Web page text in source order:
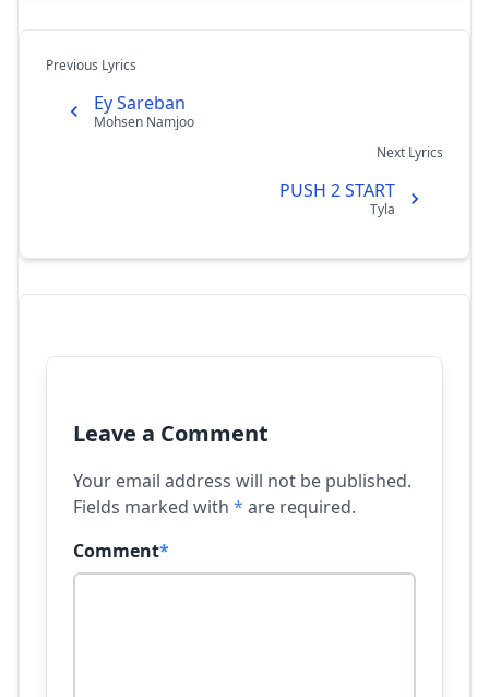
Previous Lyrics
Ey Sareban
Mohsen Namjoo
Next Lyrics
PUSH 2 START
Tyla
Leave a Comment
Your email address will not be published.
Fields marked with * are required.
Comment*